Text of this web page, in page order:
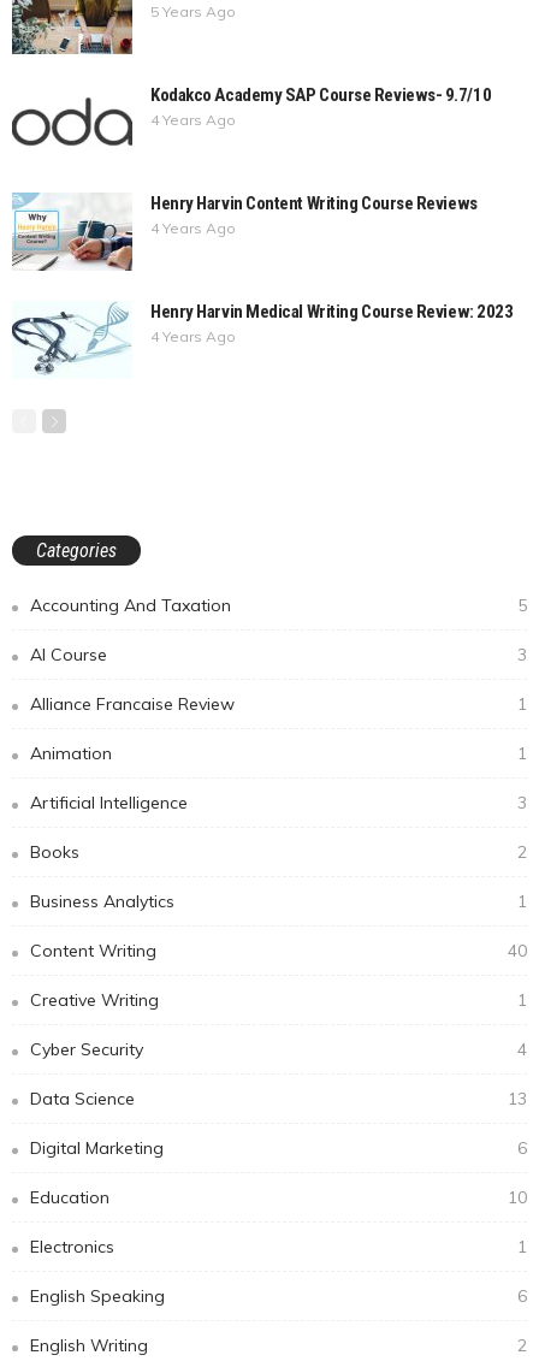
5 Years Ago
Kodakco Academy SAP Course Reviews- 9.7/10
4 Years Ago
Henry Harvin Content Writing Course Reviews
4 Years Ago
Henry Harvin Medical Writing Course Review: 2023
4 Years Ago
Categories
Accounting And Taxation 5
AI Course 3
Alliance Francaise Review 1
Animation 1
Artificial Intelligence 3
Books 2
Business Analytics 1
Content Writing 40
Creative Writing 1
Cyber Security 4
Data Science 13
Digital Marketing 6
Education 10
Electronics 1
English Speaking 6
English Writing 2